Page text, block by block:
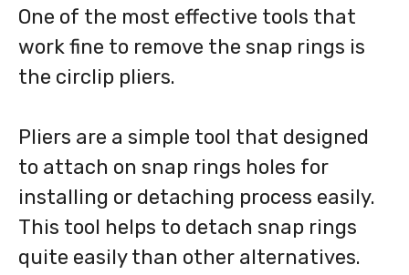
One of the most effective tools that
work fine to remove the snap rings is
the circlip pliers.
Pliers are a simple tool that designed
to attach on snap rings holes for
installing or detaching process easily.
This tool helps to detach snap rings
quite easily than other alternatives.